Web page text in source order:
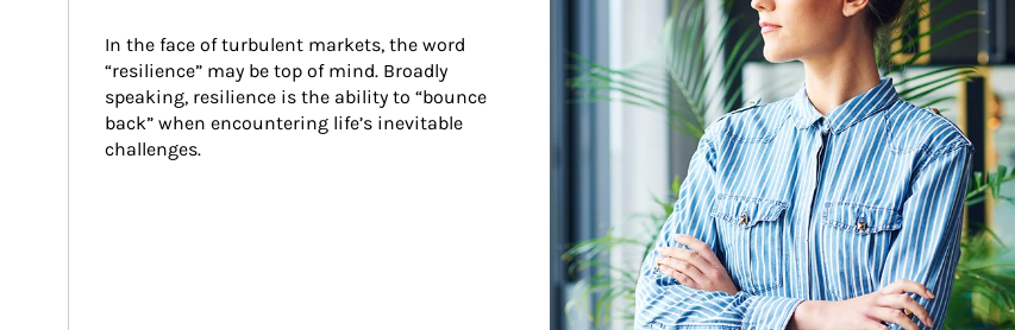
In the face of turbulent markets, the word
“resilience” may be top of mind. Broadly
speaking, resilience is the ability to “bounce
back” when encountering life’s inevitable
challenges.